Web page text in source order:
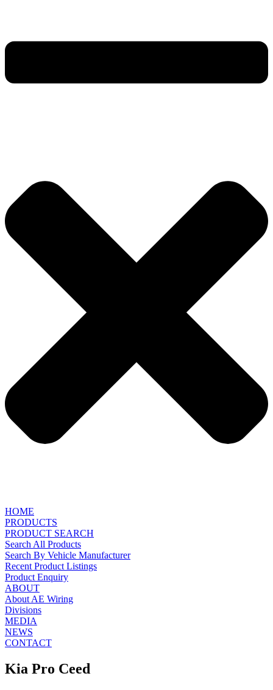
HOME
PRODUCTS
PRODUCT SEARCH
Search All Products
Search By Vehicle Manufacturer
Recent Product Listings
Product Enquiry
ABOUT
About AE Wiring
Divisions
MEDIA
NEWS
CONTACT
Kia Pro Ceed